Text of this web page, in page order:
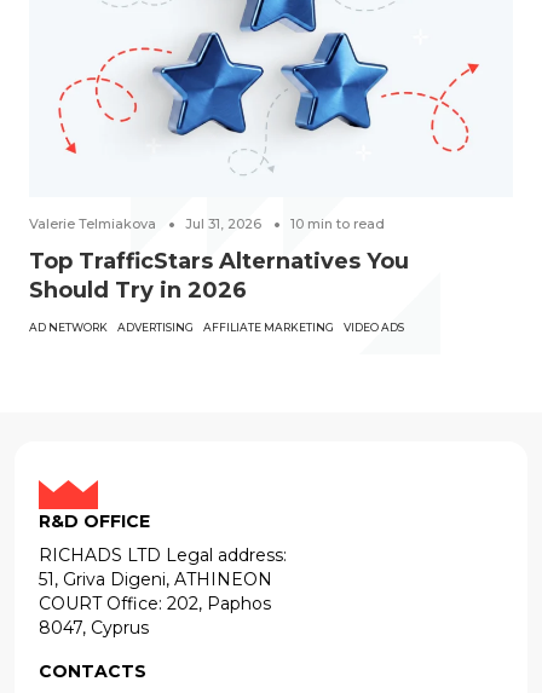
Valerie Telmiakova Jul 31, 2026 10 min to read
Top TrafficStars Alternatives You
Should Try in 2026
AD NETWORK ADVERTISING AFFILIATE MARKETING VIDEO ADS
R&D OFFICE
RICHADS LTD Legal address:
51, Griva Digeni, ATHINEON
COURT Office: 202, Paphos
8047, Cyprus
CONTACTS